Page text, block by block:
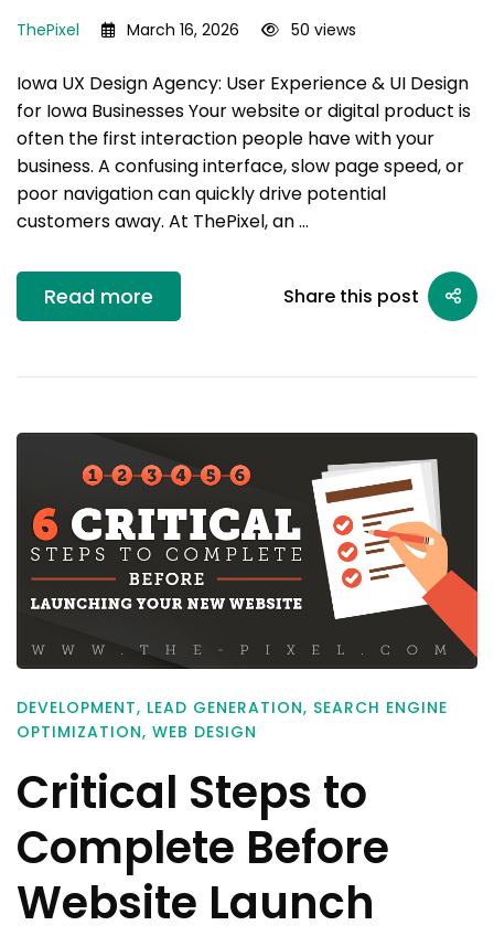
ThePixel March 16, 2026 50 views
Iowa UX Design Agency: User Experience & UI Design
for Iowa Businesses Your website or digital product is
often the first interaction people have with your
business. A confusing interface, slow page speed, or
poor navigation can quickly drive potential
customers away. At ThePixel, an …
Read more Share this post
DEVELOPMENT, LEAD GENERATION, SEARCH ENGINE
OPTIMIZATION, WEB DESIGN
Critical Steps to
Complete Before
Website Launch